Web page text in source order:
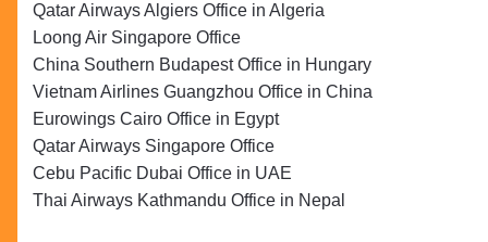
Qatar Airways Algiers Office in Algeria
Loong Air Singapore Office
China Southern Budapest Office in Hungary
Vietnam Airlines Guangzhou Office in China
Eurowings Cairo Office in Egypt
Qatar Airways Singapore Office
Cebu Pacific Dubai Office in UAE
Thai Airways Kathmandu Office in Nepal